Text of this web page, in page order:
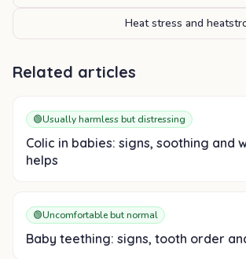
Heat stress and
Related articles
🟢Usually harmless but distressing
Colic in babies: signs, soothing and
helps
🟢Uncomfortable but normal
Baby teething: signs, tooth order